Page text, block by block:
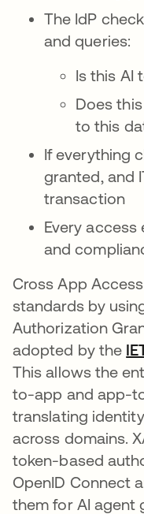
The IdP
and queries:
Is this AI
Does
to this
If everything
granted, and
transaction
Every
and
Cross App
standards by
Authorization
adopted by the
This allows the
to-app and app-
translating
across domains.
token-based
OpenID Connect
them for AI agent